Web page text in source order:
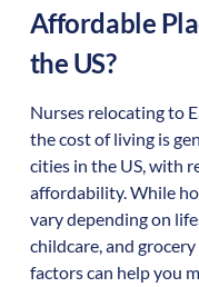
Affordable
the US?
Nurses relocating to
the cost of living is
cities in the US, with
affordability. While
vary depending on
childcare, and
factors can help you